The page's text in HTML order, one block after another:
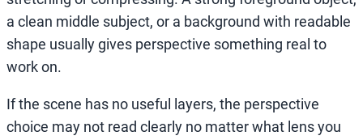
a clean middle subject, or a background with readable
shape usually gives perspective something real to
work on.
If the scene has no useful layers, the perspective
choice may not read clearly no matter what lens you